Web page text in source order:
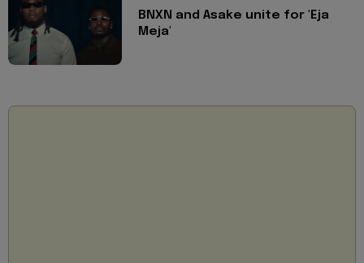
BNXN and Asake unite for 'Eja
Meja'